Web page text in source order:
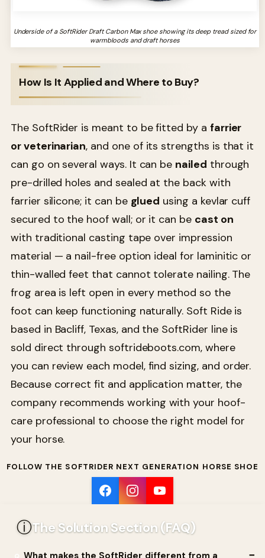
Underside of a SoftRider Draft Carbon Max shoe showing its deep tread sized for
warmbloods and draft horses
How Is It Applied and Where to Buy?
The SoftRider is meant to be fitted by a farrier
or veterinarian, and one of its strengths is that it
can go on several ways. It can be nailed through
pre-drilled holes and sealed at the back with
farrier silicone; it can be glued using a kevlar cuff
secured to the hoof wall; or it can be cast on
with traditional casting tape over impression
material — a nail-free option ideal for laminitic or
thin-walled feet that cannot tolerate nailing. The
frog area is left open in every method so the
foot can keep functioning naturally. Soft Ride is
based in Bacliff, Texas, and the SoftRider line is
sold direct through softrideboots.com, where
you can review each model, find sizing, and order.
Because correct fit and application matter, the
company recommends working with your hoof-
care professional to choose the right model for
your horse.
FOLLOW THE SOFTRIDER NEXT GENERATION HORSE SHOE
ⓘThe Solution Section (FAQ)